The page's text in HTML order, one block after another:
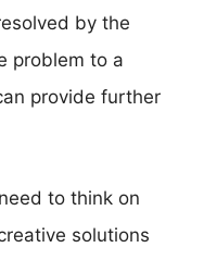
by the
problem to a
provide further
to think on
solutions